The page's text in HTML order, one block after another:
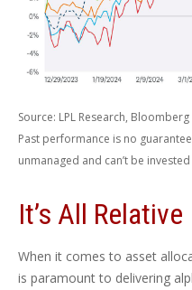
Source: LPL Research,
Past performance is no
unmanaged and can’t be
It’s All Relative
When it comes to asset
is paramount to delivering